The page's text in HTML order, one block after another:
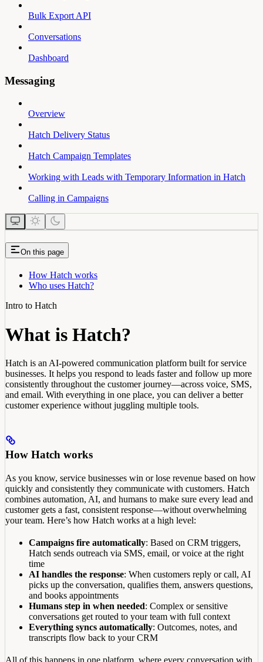
Bulk Export API
Conversations
Dashboard
Messaging
Overview
Hatch Delivery Status
Hatch Campaign Templates
Working with Leads with Temporary Information in Hatch
Calling in Campaigns
On this page
How Hatch works
Who uses Hatch?
Intro to Hatch
What is Hatch?
Hatch is an AI-powered communication platform built for service
businesses. It helps you respond to leads faster and follow up more
consistently throughout the customer journey—across voice, SMS,
and email. With everything in one place, you can deliver a better
customer experience without juggling multiple tools.
How Hatch works
As you know, service businesses win or lose revenue based on how
quickly and consistently they communicate with customers. Hatch
combines automation, AI, and humans to make sure every lead and
customer gets a fast, consistent response—without overwhelming
your team. Here’s how Hatch works at a high level:
Campaigns fire automatically: Based on CRM triggers,
Hatch sends outreach via SMS, email, or voice at the right
time
AI handles the response: When customers reply or call, AI
picks up the conversation, qualifies them, answers questions,
and books appointments
Humans step in when needed: Complex or sensitive
conversations get routed to your team with full context
Everything syncs automatically: Outcomes, notes, and
transcripts flow back to your CRM
All of this happens in one platform, where every conversation with